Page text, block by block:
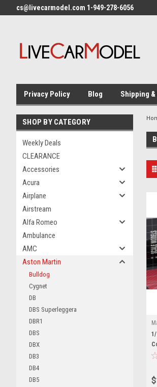
cs@livecarmodel.com 1-949-278-6056
Privacy Policy Blog Shipping
SHOP BY CATEGORY
Weekly Deals
CLEARANCE
Accessories
Acura
Airplane
Airstream
Alfa Romeo
Ambulance
AMC
Aston Martin
Bulldog
Cygnet
DB
DBS Superleggera
DBR1
DBS
DBX
DB3
DB4
DB5